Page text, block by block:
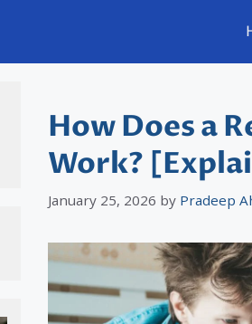
How Does a
Work?
January 25, 2026 by Pradeep